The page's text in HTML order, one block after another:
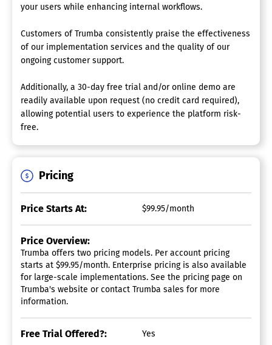
your users while enhancing internal workflows.
Customers of Trumba consistently praise the effectiveness
of our implementation services and the quality of our
ongoing customer support.
Additionally, a 30-day free trial and/or online demo are
readily available upon request (no credit card required),
allowing potential users to experience the platform risk-
free.
Pricing
Price Starts At: $99.95/month
Price Overview:
Trumba offers two pricing models. Per account pricing
starts at $99.95/month. Enterprise pricing is also available
for large-scale implementations. See the pricing page on
Trumba's website or contact Trumba sales for more
information.
Free Trial Offered?: Yes